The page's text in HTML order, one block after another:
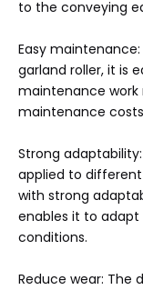
to the conveying
Easy
garland roller, it is
maintenance work
maintenance
Strong
applied to
with strong
enables it to
conditions.
Reduce wear: The